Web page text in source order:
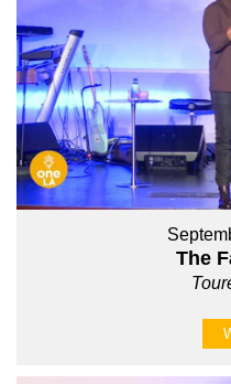
The